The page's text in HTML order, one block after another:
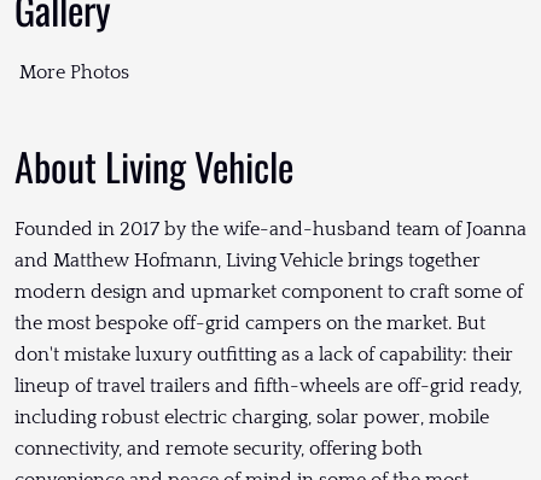
More Photos
About Living Vehicle
Founded in 2017 by the wife-and-husband team of Joanna
and Matthew Hofmann, Living Vehicle brings together
modern design and upmarket component to craft some of
the most bespoke off-grid campers on the market. But
don't mistake luxury outfitting as a lack of capability: their
lineup of travel trailers and fifth-wheels are off-grid ready,
including robust electric charging, solar power, mobile
connectivity, and remote security, offering both